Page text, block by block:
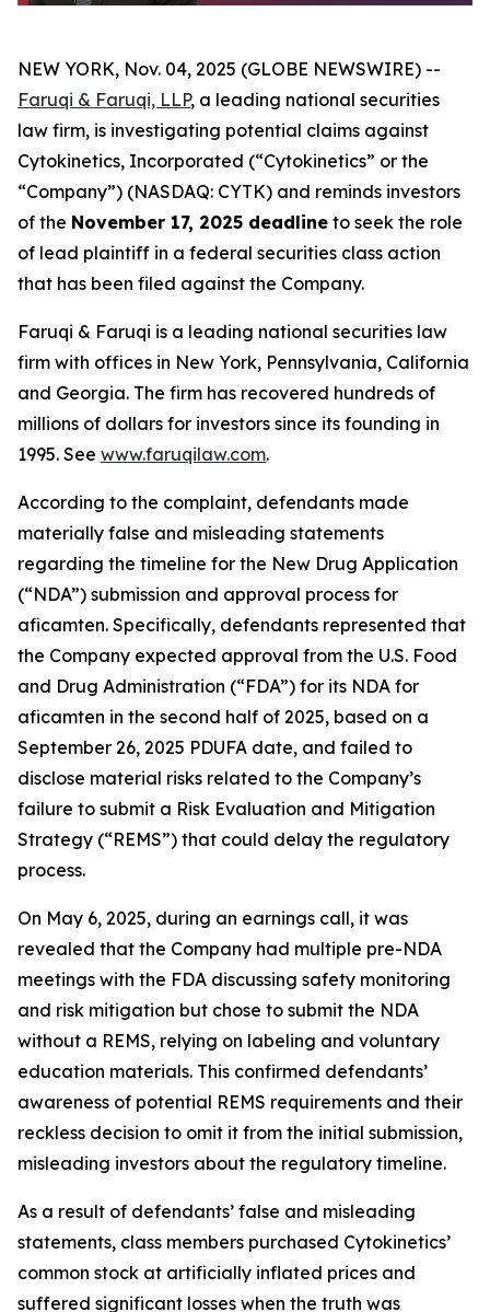
NEW YORK, Nov. 04, 2025 (GLOBE NEWSWIRE) --
Faruqi & Faruqi, LLP, a leading national securities
law firm, is investigating potential claims against
Cytokinetics, Incorporated (“Cytokinetics” or the
“Company”) (NASDAQ: CYTK) and reminds investors
of the November 17, 2025 deadline to seek the role
of lead plaintiff in a federal securities class action
that has been filed against the Company.
Faruqi & Faruqi is a leading national securities law
firm with offices in New York, Pennsylvania, California
and Georgia. The firm has recovered hundreds of
millions of dollars for investors since its founding in
1995. See www.faruqilaw.com.
According to the complaint, defendants made
materially false and misleading statements
regarding the timeline for the New Drug Application
(“NDA”) submission and approval process for
aficamten. Specifically, defendants represented that
the Company expected approval from the U.S. Food
and Drug Administration (“FDA”) for its NDA for
aficamten in the second half of 2025, based on a
September 26, 2025 PDUFA date, and failed to
disclose material risks related to the Company’s
failure to submit a Risk Evaluation and Mitigation
Strategy (“REMS”) that could delay the regulatory
process.
On May 6, 2025, during an earnings call, it was
revealed that the Company had multiple pre-NDA
meetings with the FDA discussing safety monitoring
and risk mitigation but chose to submit the NDA
without a REMS, relying on labeling and voluntary
education materials. This confirmed defendants’
awareness of potential REMS requirements and their
reckless decision to omit it from the initial submission,
misleading investors about the regulatory timeline.
As a result of defendants’ false and misleading
statements, class members purchased Cytokinetics’
common stock at artificially inflated prices and
suffered significant losses when the truth was